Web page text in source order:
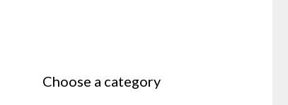
Choose a category